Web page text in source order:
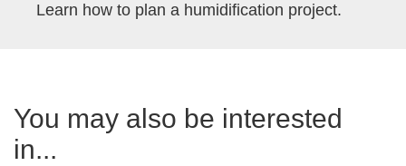
Learn how to plan a humidification project.
You may also be interested
in...